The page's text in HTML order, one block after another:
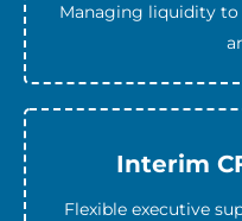
Managing liquidity to
Interim
Flexible executive